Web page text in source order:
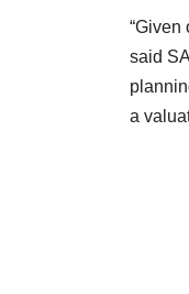
“Given
said
a